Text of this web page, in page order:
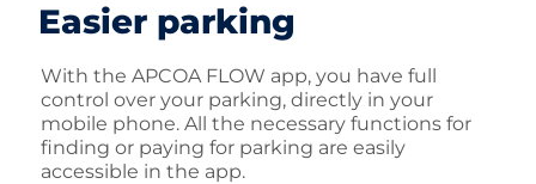
Easier parking
With the APCOA FLOW app, you have full
control over your parking, directly in your
mobile phone. All the necessary functions for
finding or paying for parking are easily
accessible in the app.